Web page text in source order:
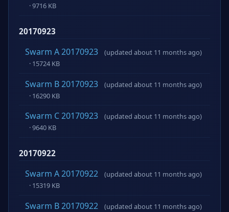
· 9716 KB
20170923
Swarm A 20170923
(updated about 11 months ago)
· 15724 KB
Swarm B 20170923
(updated about 11 months ago)
· 16290 KB
Swarm C 20170923
(updated about 11 months ago)
· 9640 KB
20170922
Swarm A 20170922
(updated about 11 months ago)
· 15319 KB
Swarm B 20170922
(updated about 11 months ago)